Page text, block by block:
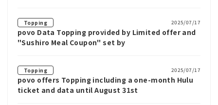
Topping 2025/07/17
povo Data Topping provided by Limited offer and
"Sushiro Meal Coupon" set by
Topping 2025/07/17
povo offers Topping including a one-month Hulu
ticket and data until August 31st